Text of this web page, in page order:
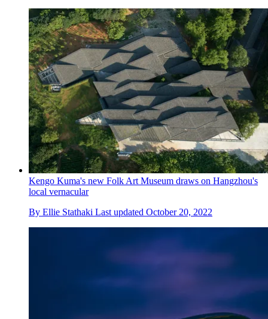
Kengo Kuma's new Folk Art Museum draws on Hangzhou's
local vernacular
By Ellie Stathaki Last updated October 20, 2022